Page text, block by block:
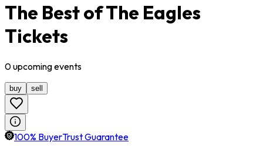
The Best of The Eagles
Tickets
0upcomingevents
buy sell
100% BuyerTrust Guarantee